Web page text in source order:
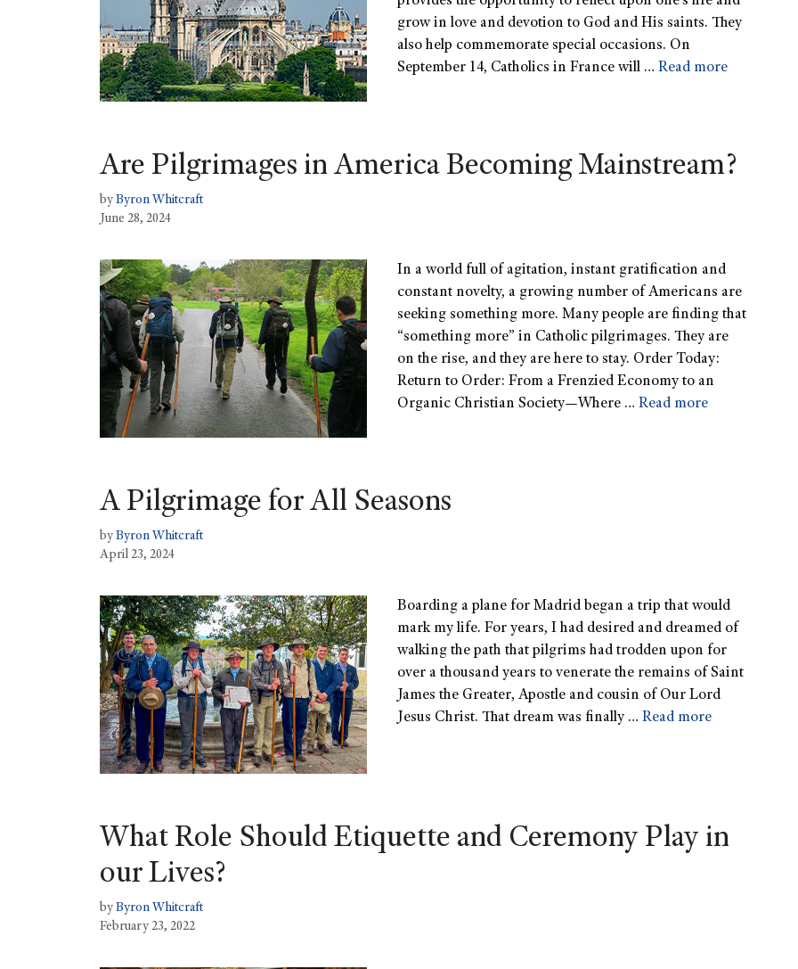
grow in love and devotion to God and His saints. They
also help commemorate special occasions. On
September 14, Catholics in France will … Read more
Are Pilgrimages in America Becoming Mainstream?
by Byron Whitcraft
June 28, 2024
In a world full of agitation, instant gratification and
constant novelty, a growing number of Americans are
seeking something more. Many people are finding that
“something more” in Catholic pilgrimages. They are
on the rise, and they are here to stay. Order Today:
Return to Order: From a Frenzied Economy to an
Organic Christian Society—Where … Read more
A Pilgrimage for All Seasons
by Byron Whitcraft
April 23, 2024
Boarding a plane for Madrid began a trip that would
mark my life. For years, I had desired and dreamed of
walking the path that pilgrims had trodden upon for
over a thousand years to venerate the remains of Saint
James the Greater, Apostle and cousin of Our Lord
Jesus Christ. That dream was finally … Read more
What Role Should Etiquette and Ceremony Play in
our Lives?
by Byron Whitcraft
February 23, 2022